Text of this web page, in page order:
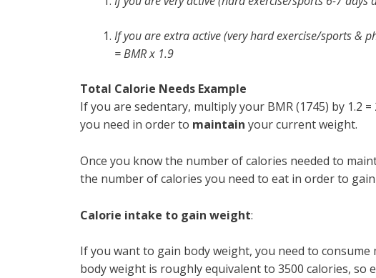
If you are extra active (very hard exercise/sports &
= BMR x 1.9
Total Calorie Needs Example
If you are sedentary, multiply your BMR (1745) by 1.2
you need in order to maintain your current weight.
Once you know the number of calories needed to
the number of calories you need to eat in order to
Calorie intake to gain weight:
If you want to gain body weight, you need to
body weight is roughly equivalent to 3500 calories, so